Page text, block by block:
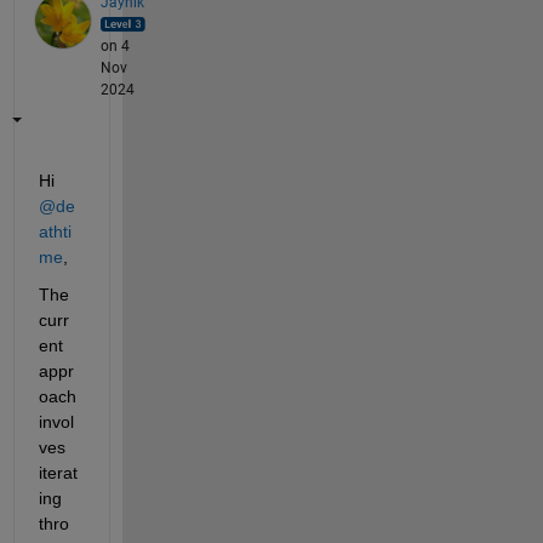
on 4
Nov
2024
Hi
@de
athti
me
The
curr
ent
appr
oach
invol
ves
iterat
ing
thro